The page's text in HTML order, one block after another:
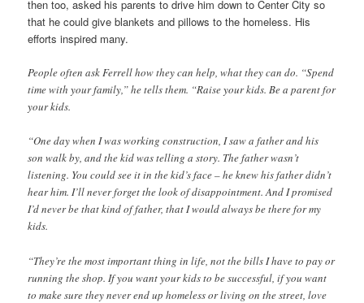
then too, asked his parents to drive him down to Center City so
that he could give blankets and pillows to the homeless. His
efforts inspired many.
People often ask Ferrell how they can help, what they can do. “Spend
time with your family,” he tells them. “Raise your kids. Be a parent for
your kids.
“One day when I was working construction, I saw a father and his
son walk by, and the kid was telling a story. The father wasn’t
listening. You could see it in the kid’s face – he knew his father didn’t
hear him. I’ll never forget the look of disappointment. And I promised
I’d never be that kind of father, that I would always be there for my
kids.
“They’re the most important thing in life, not the bills I have to pay or
running the shop. If you want your kids to be successful, if you want
to make sure they never end up homeless or living on the street, love